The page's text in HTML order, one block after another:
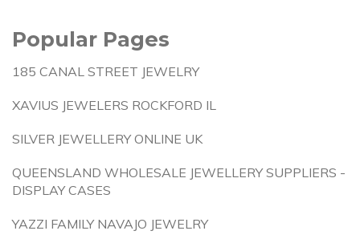
Popular Pages
185 CANAL STREET JEWELRY
XAVIUS JEWELERS ROCKFORD IL
SILVER JEWELLERY ONLINE UK
QUEENSLAND WHOLESALE JEWELLERY SUPPLIERS -
DISPLAY CASES
YAZZI FAMILY NAVAJO JEWELRY